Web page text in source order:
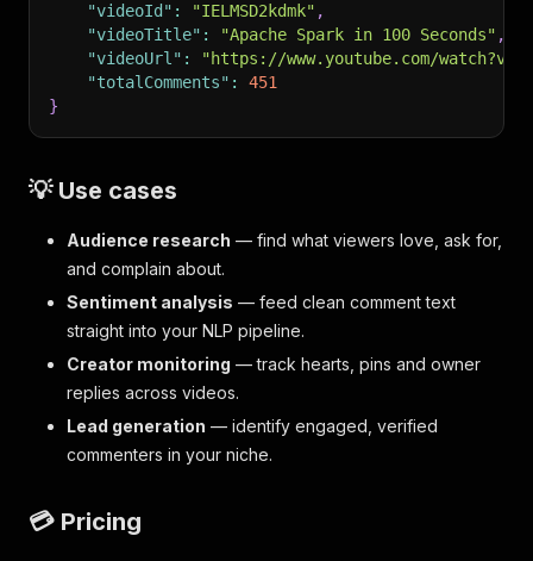
"videoId" : "IELMSD2kdmk" ,
"videoTitle" : "Apache Spark in 100 Seconds" ,
"videoUrl" :
"https://www.youtube.com/
"totalComments" :
451
}
💡 Use cases
Audience research — find what viewers love, ask for,
and complain about.
Sentiment analysis — feed clean comment text
straight into your NLP pipeline.
Creator monitoring — track hearts, pins and owner
replies across videos.
Lead generation — identify engaged, verified
commenters in your niche.
💳 Pricing